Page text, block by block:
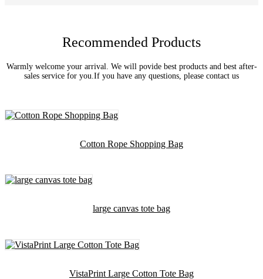
Recommended Products
Warmly welcome your arrival. We will povide best products and best after-
sales service for you.If you have any questions, please contact us
Cotton Rope Shopping Bag
large canvas tote bag
VistaPrint Large Cotton Tote Bag